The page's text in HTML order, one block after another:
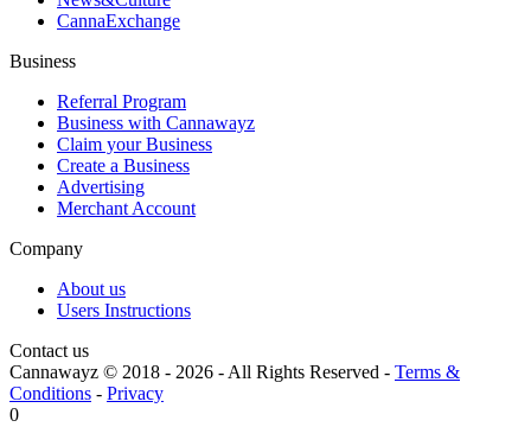
CannaExchange
Business
Referral Program
Business with Cannawayz
Claim your Business
Create a Business
Advertising
Merchant Account
Company
About us
Users Instructions
Contact us
Cannawayz © 2018 - 2026 -All Rights Reserved - Terms &
Conditions - Privacy
0